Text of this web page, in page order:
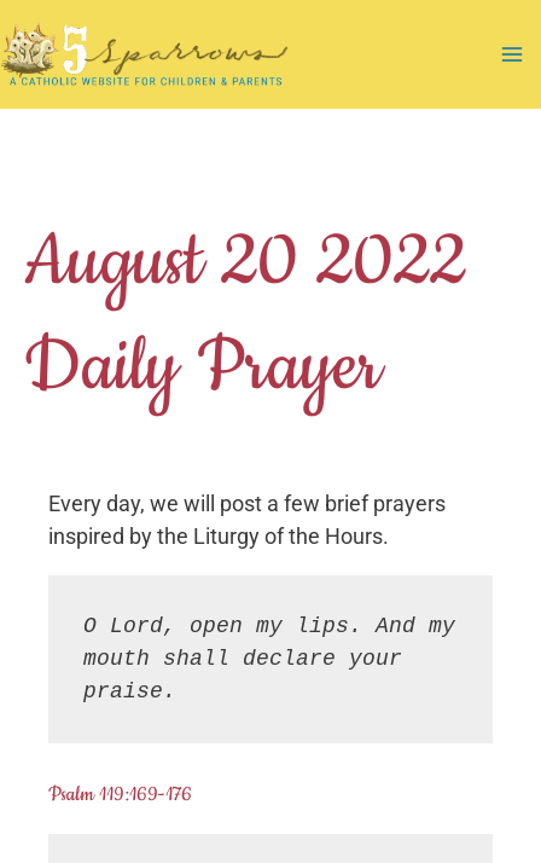
to
content
August 20 2022
Daily Prayer
Every day, we will post a few brief prayers
inspired by the Liturgy of the Hours.
O Lord, open my lips. And my
mouth shall declare your
praise.
Psalm 119:169-176